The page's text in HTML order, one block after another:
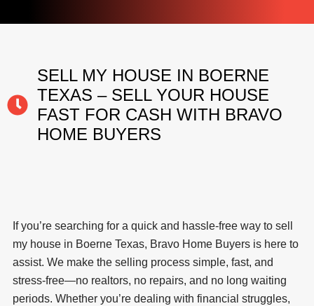
SELL MY HOUSE IN BOERNE
TEXAS – SELL YOUR HOUSE
FAST FOR CASH WITH BRAVO
HOME BUYERS
If you’re searching for a quick and hassle-free way to sell
my house in Boerne Texas, Bravo Home Buyers is here to
assist. We make the selling process simple, fast, and
stress-free—no realtors, no repairs, and no long waiting
periods. Whether you’re dealing with financial struggles,